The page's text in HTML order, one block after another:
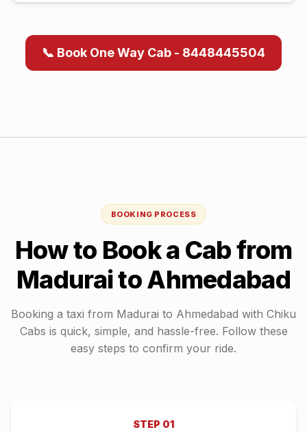
📞 Book One Way Cab - 8448445504
BOOKING PROCESS
How to Book a Cab from
MaduraitoAhmedabad
Booking a taxi from Madurai to Ahmedabad with Chiku
Cabs is quick, simple, and hassle-free. Follow these
easy steps to confirm your ride.
STEP 01